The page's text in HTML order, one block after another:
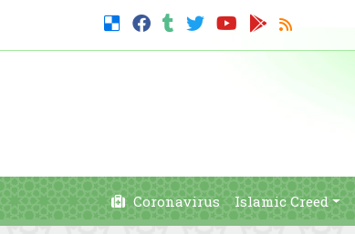
Coronavirus Islamic Creed